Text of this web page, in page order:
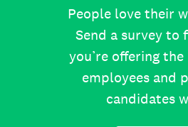
People love their
Send a survey to
you’re offering
employees and
candidates